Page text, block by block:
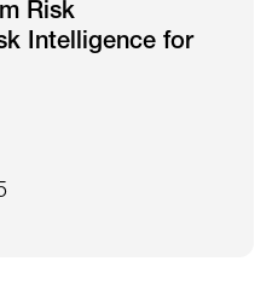
Risk
Intelligence for